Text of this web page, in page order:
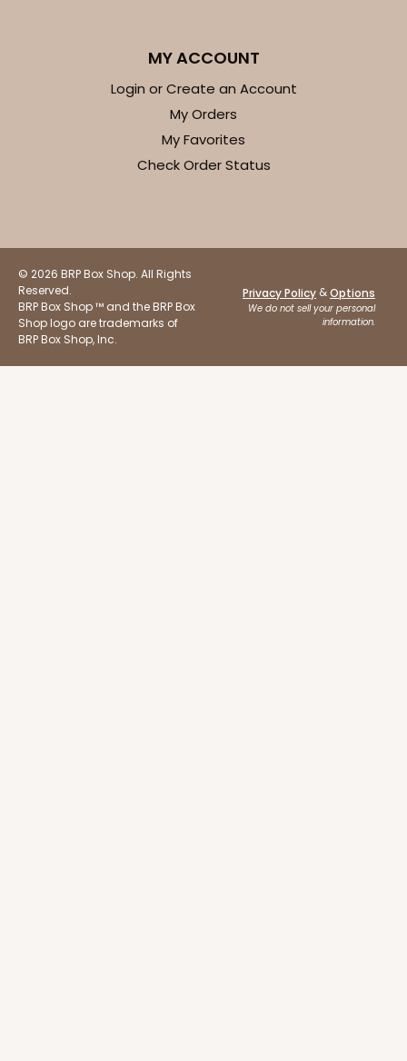
MY ACCOUNT
Login or Create an Account
My Orders
My Favorites
Check Order Status
© 2026 BRP Box Shop. All Rights
Reserved.
BRP Box Shop ™ and the BRP Box
Shop logo are trademarks of
BRP Box Shop, Inc.
Privacy Policy &Options
We do not sell your personal
information.